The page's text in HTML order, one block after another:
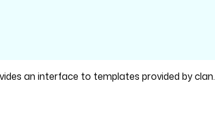
an interface to templates provided by clan.